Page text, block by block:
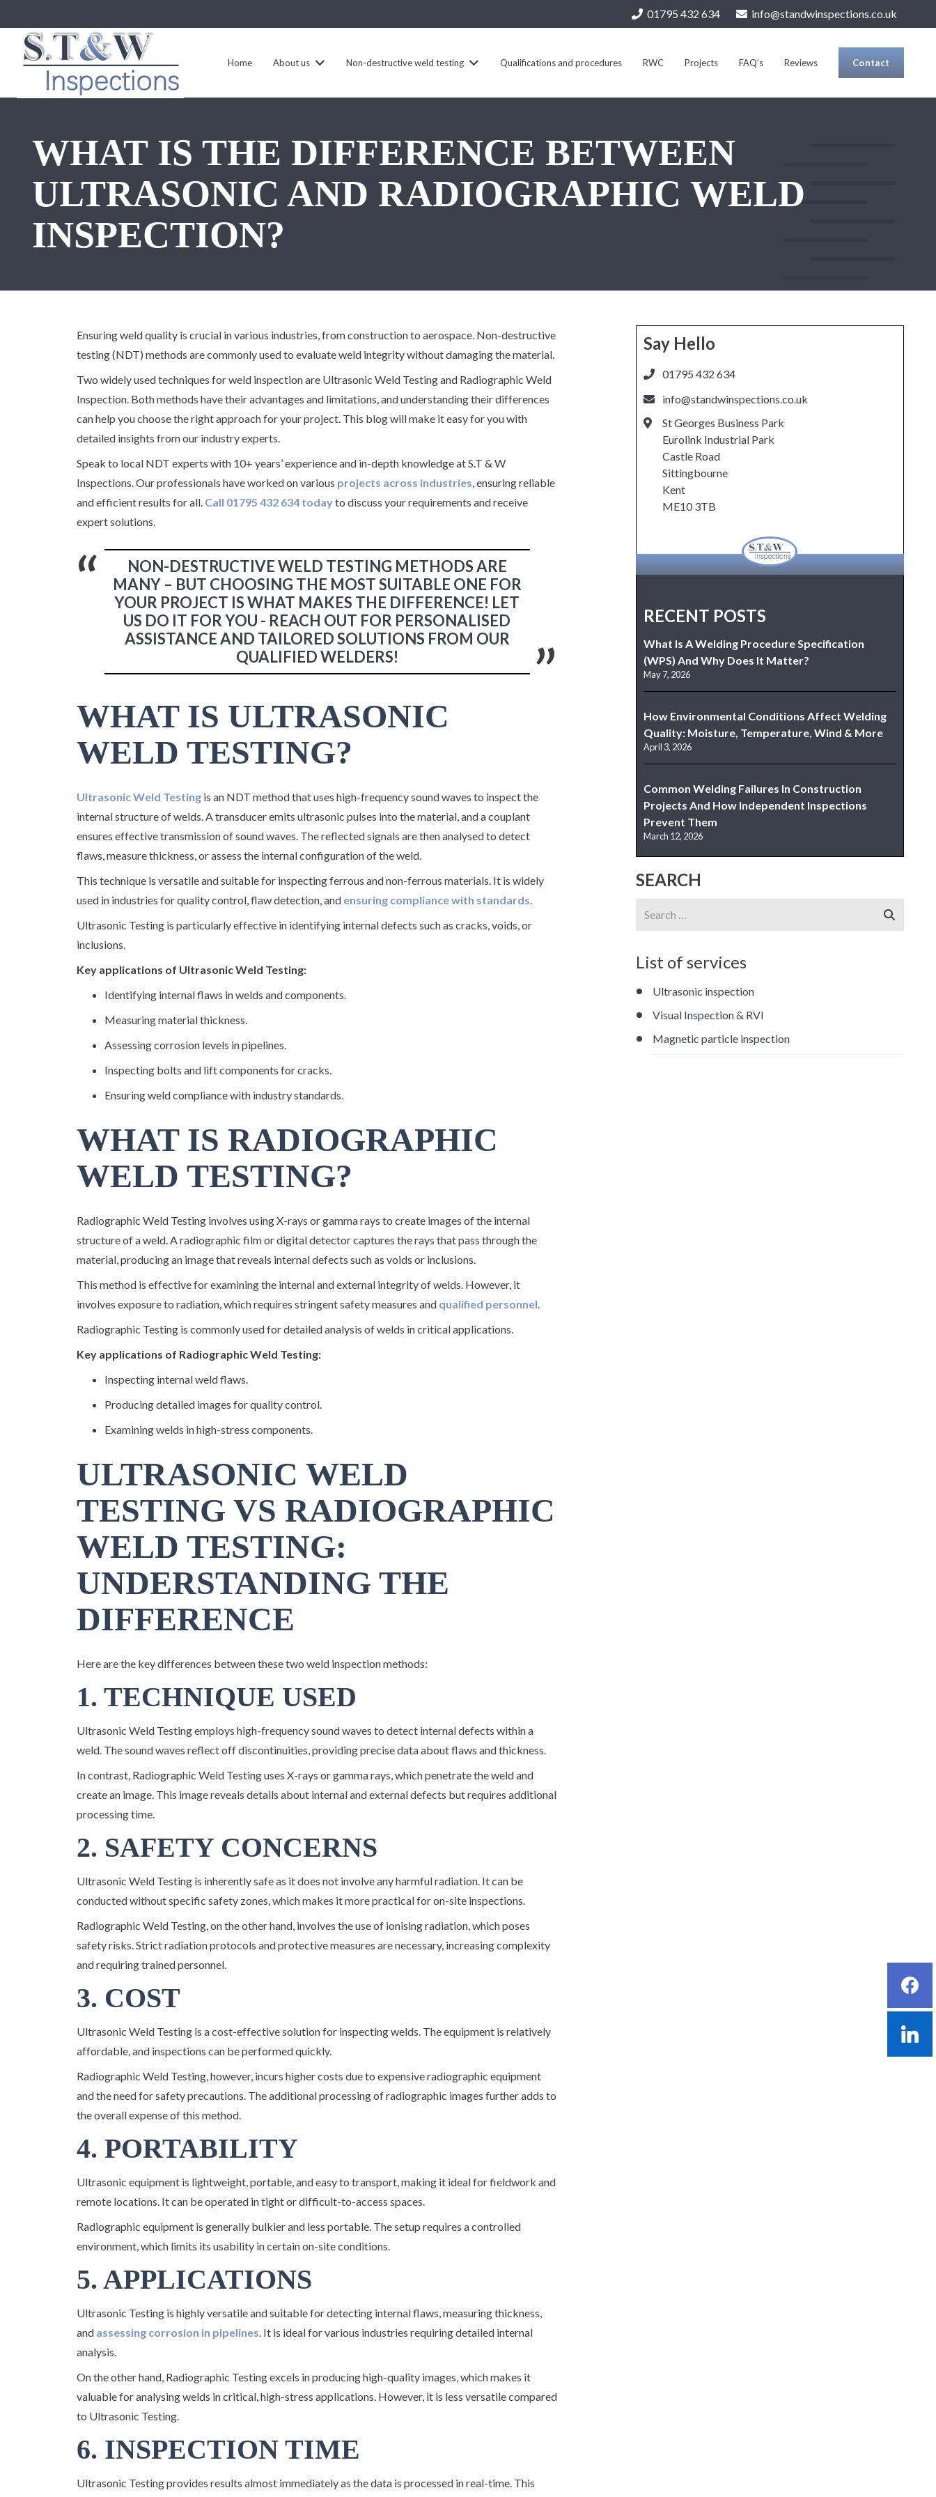
01795 432 634 info@standwinspections.co.uk
Home About us Non-destructive weld testing Qualifications and procedures RWC Projects FAQ’s Reviews Contact
WHAT IS THE DIFFERENCE BETWEEN
ULTRASONIC AND RADIOGRAPHIC WELD
INSPECTION?
Ensuring weld quality is crucial in various industries, from construction to aerospace. Non-destructive
testing (NDT) methods are commonly used to evaluate weld integrity without damaging the material.
Two widely used techniques for weld inspection are Ultrasonic Weld Testing and Radiographic Weld
Inspection. Both methods have their advantages and limitations, and understanding their differences
can help you choose the right approach for your project. This blog will make it easy for you with
detailed insights from our industry experts.
Speak to local NDT experts with 10+ years’ experience and in-depth knowledge at S.T & W
Inspections. Our professionals have worked on various projects across industries, ensuring reliable
and efficient results for all. Call 01795 432 634 todayto discuss your requirements and receive
expert solutions.
NON-DESTRUCTIVE WELD TESTING METHODS ARE
MANY – BUT CHOOSING THE MOST SUITABLE ONE FOR
YOUR PROJECT IS WHAT MAKES THE DIFFERENCE! LET
US DO IT FOR YOU - REACH OUT FOR PERSONALISED
ASSISTANCE AND TAILORED SOLUTIONS FROM OUR
QUALIFIED WELDERS!
WHAT IS ULTRASONIC
WELD TESTING?
Ultrasonic Weld Testing is an NDT method that uses high-frequency sound waves to inspect the
internal structure of welds. A transducer emits ultrasonic pulses into the material, and a couplant
ensures effective transmission of sound waves. The reflected signals are then analysed to detect
flaws, measure thickness, or assess the internal configuration of the weld.
This technique is versatile and suitable for inspecting ferrous and non-ferrous materials. It is widely
used in industries for quality control, flaw detection, and ensuring compliance with standards.
Ultrasonic Testing is particularly effective in identifying internal defects such as cracks, voids, or
inclusions.
Key applications of Ultrasonic Weld Testing:
Identifying internal flaws in welds and components.
Measuring material thickness.
Assessing corrosion levels in pipelines.
Inspecting bolts and lift components for cracks.
Ensuring weld compliance with industry standards.
WHAT IS RADIOGRAPHIC
WELD TESTING?
Radiographic Weld Testing involves using X-rays or gamma rays to create images of the internal
structure of a weld. A radiographic film or digital detector captures the rays that pass through the
material, producing an image that reveals internal defects such as voids or inclusions.
This method is effective for examining the internal and external integrity of welds. However, it
involves exposure to radiation, which requires stringent safety measures and qualified personnel.
Radiographic Testing is commonly used for detailed analysis of welds in critical applications.
Key applications of Radiographic Weld Testing:
Inspecting internal weld flaws.
Producing detailed images for quality control.
Examining welds in high-stress components.
ULTRASONIC WELD
TESTING VS RADIOGRAPHIC
WELD TESTING:
UNDERSTANDING THE
DIFFERENCE
Here are the key differences between these two weld inspection methods:
1. TECHNIQUE USED
Ultrasonic Weld Testing employs high-frequency sound waves to detect internal defects within a
weld. The sound waves reflect off discontinuities, providing precise data about flaws and thickness.
In contrast, Radiographic Weld Testing uses X-rays or gamma rays, which penetrate the weld and
create an image. This image reveals details about internal and external defects but requires additional
processing time.
2. SAFETY CONCERNS
Ultrasonic Weld Testing is inherently safe as it does not involve any harmful radiation. It can be
conducted without specific safety zones, which makes it more practical for on-site inspections.
Radiographic Weld Testing, on the other hand, involves the use of ionising radiation, which poses
safety risks. Strict radiation protocols and protective measures are necessary, increasing complexity
and requiring trained personnel.
3. COST
Ultrasonic Weld Testing is a cost-effective solution for inspecting welds. The equipment is relatively
affordable, and inspections can be performed quickly.
Radiographic Weld Testing, however, incurs higher costs due to expensive radiographic equipment
and the need for safety precautions. The additional processing of radiographic images further adds to
the overall expense of this method.
4. PORTABILITY
Ultrasonic equipment is lightweight, portable, and easy to transport, making it ideal for fieldwork and
remote locations. It can be operated in tight or difficult-to-access spaces.
Radiographic equipment is generally bulkier and less portable. The setup requires a controlled
environment, which limits its usability in certain on-site conditions.
5. APPLICATIONS
Ultrasonic Testing is highly versatile and suitable for detecting internal flaws, measuring thickness,
and assessing corrosion in pipelines. It is ideal for various industries requiring detailed internal
analysis.
On the other hand, Radiographic Testing excels in producing high-quality images, which makes it
valuable for analysing welds in critical, high-stress applications. However, it is less versatile compared
to Ultrasonic Testing.
6. INSPECTION TIME
Ultrasonic Testing provides results almost immediately as the data is processed in real-time. This
Say Hello
01795 432 634
info@standwinspections.co.uk
St Georges Business Park
Eurolink Industrial Park
Castle Road
Sittingbourne
Kent
ME10 3TB
RECENT POSTS
What Is A Welding Procedure Specification
(WPS) And Why Does It Matter?
May 7, 2026
How Environmental Conditions Affect Welding
Quality: Moisture, Temperature, Wind & More
April 3, 2026
Common Welding Failures In Construction
Projects And How Independent Inspections
Prevent Them
March 12, 2026
SEARCH
Search
List of services
Ultrasonic inspection
Visual Inspection & RVI
Magnetic particle inspection